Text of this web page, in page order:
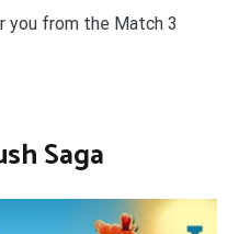
you from the Match 3
Saga